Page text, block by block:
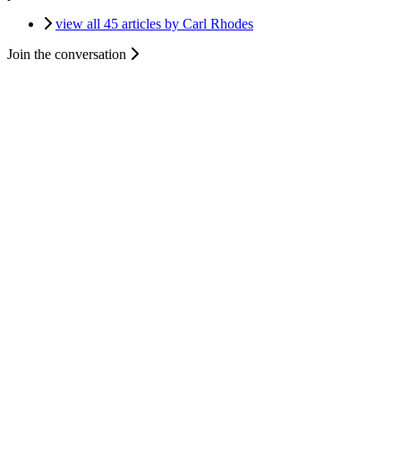
view all 45 articles by Carl Rhodes
Join the conversation